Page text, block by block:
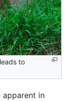
to
apparent in